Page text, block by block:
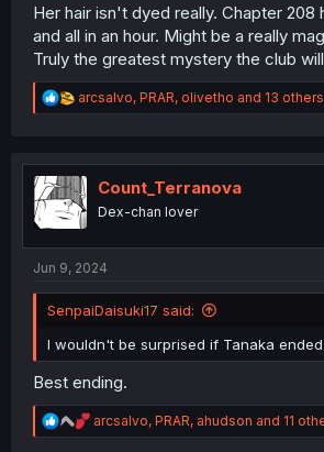
Her hair isn't dyed really. Chapter 208
and all in an hour. Might be a really
Truly the greatest mystery the club
R
e
t
o
n
arcsalvo, PRAR, olivetho and 13 others
Count_Terranova
Dex-chan lover
Jun 9, 2024
SenpaiDaisuki17 said:
I wouldn't be surprised if Tanaka
Best ending.
R
e
arcsalvo, PRAR, ahudson and 11